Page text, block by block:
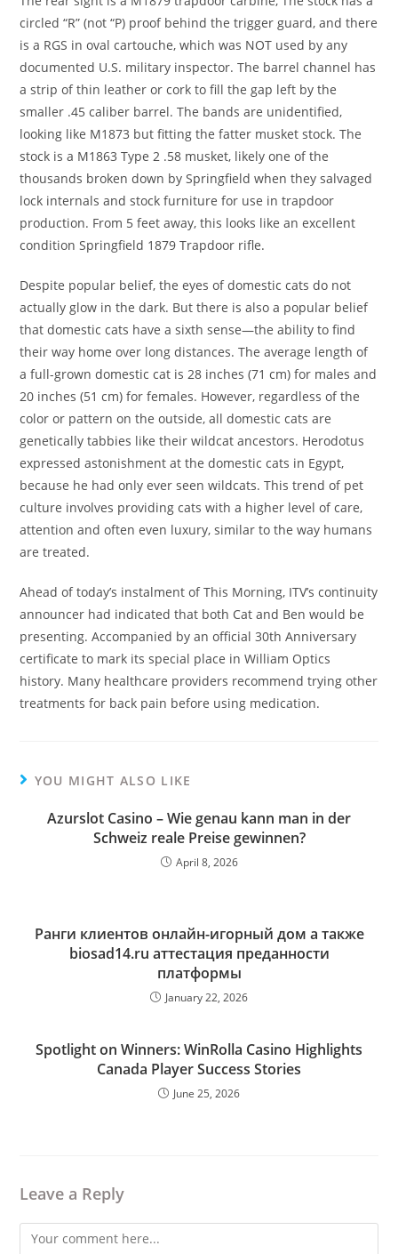
circled “R” (not “P) proof behind the trigger guard, and there
is a RGS in oval cartouche, which was NOT used by any
documented U.S. military inspector. The barrel channel has
a strip of thin leather or cork to fill the gap left by the
smaller .45 caliber barrel. The bands are unidentified,
looking like M1873 but fitting the fatter musket stock. The
stock is a M1863 Type 2 .58 musket, likely one of the
thousands broken down by Springfield when they salvaged
lock internals and stock furniture for use in trapdoor
production. From 5 feet away, this looks like an excellent
condition Springfield 1879 Trapdoor rifle.
Despite popular belief, the eyes of domestic cats do not
actually glow in the dark. But there is also a popular belief
that domestic cats have a sixth sense—the ability to find
their way home over long distances. The average length of
a full-grown domestic cat is 28 inches (71 cm) for males and
20 inches (51 cm) for females. However, regardless of the
color or pattern on the outside, all domestic cats are
genetically tabbies like their wildcat ancestors. Herodotus
expressed astonishment at the domestic cats in Egypt,
because he had only ever seen wildcats. This trend of pet
culture involves providing cats with a higher level of care,
attention and often even luxury, similar to the way humans
are treated.
Ahead of today’s instalment of This Morning, ITV’s continuity
announcer had indicated that both Cat and Ben would be
presenting. Accompanied by an official 30th Anniversary
certificate to mark its special place in William Optics
history. Many healthcare providers recommend trying other
treatments for back pain before using medication.
YOU MIGHT ALSO LIKE
Azurslot Casino – Wie genau kann man in der
Schweiz reale Preise gewinnen?
April 8, 2026
Ранги клиентов онлайн-игорный дом а также
biosad14.ru аттестация преданности
платформы
January 22, 2026
Spotlight on Winners: WinRolla Casino Highlights
Canada Player Success Stories
June 25, 2026
Leave a Reply
Comment